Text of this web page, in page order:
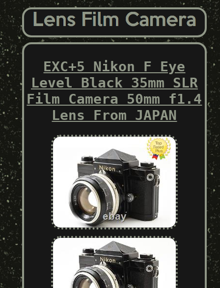
EXC+5 Nikon F Eye
Level Black 35mm SLR
Film Camera 50mm f1.4
Lens From JAPAN